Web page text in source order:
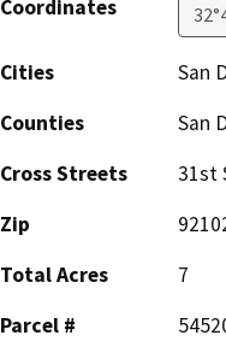
Coordinates
Cities
San
Counties
San
Cross Streets
31st
Zip
Total Acres
7
Parcel #